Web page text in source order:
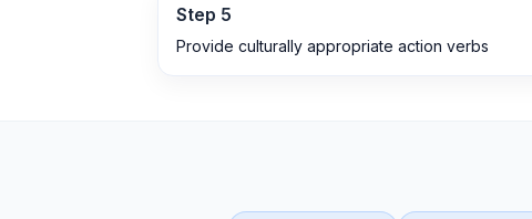
Step 5
Provide culturally appropriate action verbs